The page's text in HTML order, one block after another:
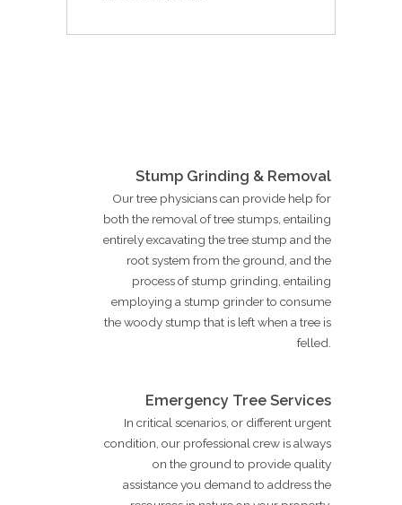
Stump Grinding & Removal
Our tree physicians can provide help for
both the removal of tree stumps, entailing
entirely excavating the tree stump and the
root system from the ground, and the
process of stump grinding, entailing
employing a stump grinder to consume
the woody stump that is left when a tree is
felled.
Emergency Tree Services
In critical scenarios, or different urgent
condition, our professional crew is always
on the ground to provide quality
assistance you demand to address the